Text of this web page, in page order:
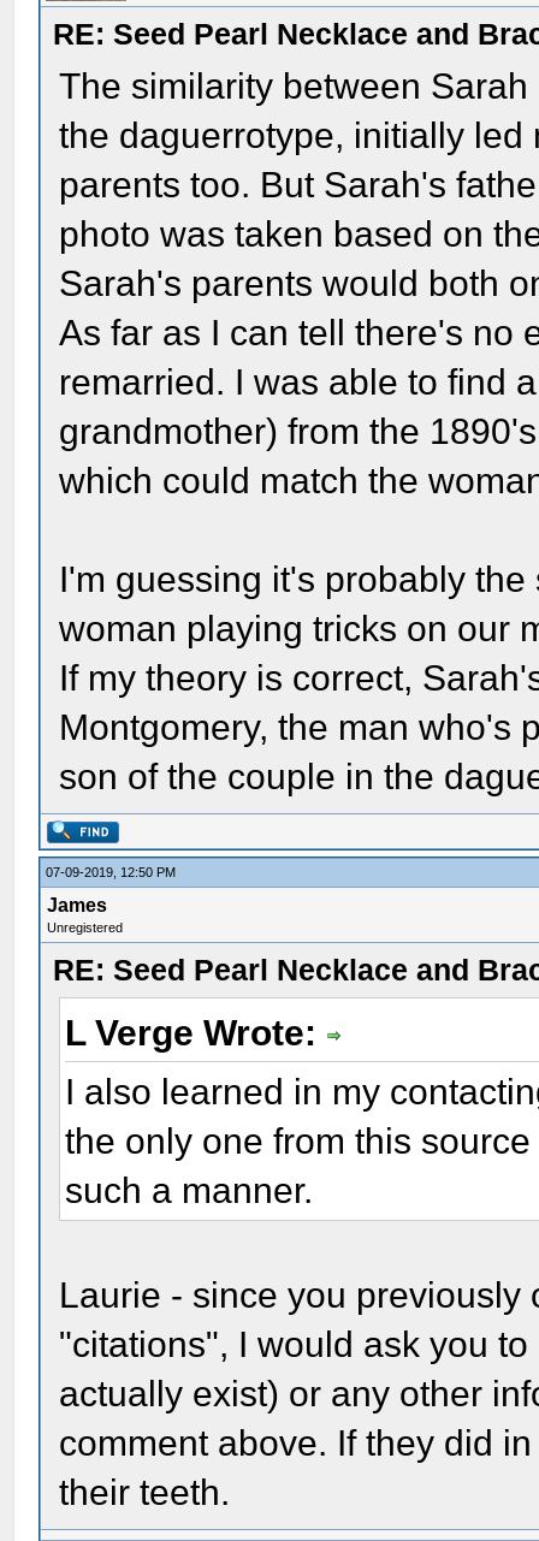
RE: Seed Pearl Necklace and
The similarity between
the daguerrotype, initially
parents too. But Sarah's
photo was taken based on
Sarah's parents would both
As far as I can tell there's no
remarried. I was able to find
grandmother) from the
which could match the
I'm guessing it's probably
woman playing tricks on our
If my theory is correct,
Montgomery, the man who's
son of the couple in the
07-09-2019, 12:50 PM
James
Unregistered
RE: Seed Pearl Necklace and
L Verge Wrote:
I also learned in my
the only one from this
such a manner.
Laurie - since you previously
"citations", I would ask you
actually exist) or any other
comment above. If they did
their teeth.